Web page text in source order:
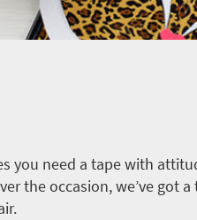
you need a tape with
the occasion, we’ve got